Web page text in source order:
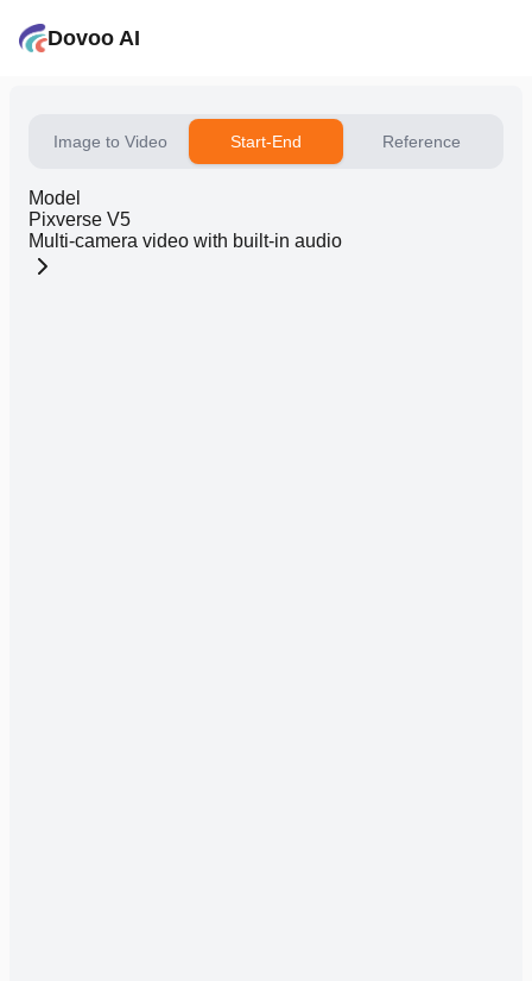
Dovoo AI
Image to Video Start-End Reference
Model
Pixverse V5
Multi-camera video with built-in audio